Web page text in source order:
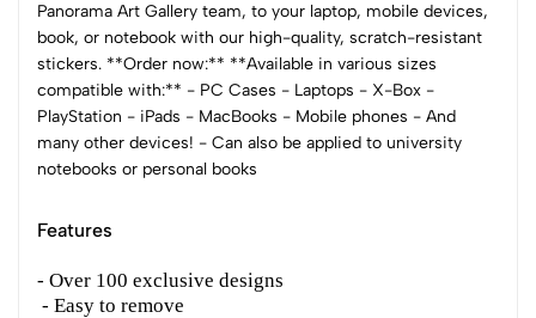
Panorama Art Gallery team, to your laptop, mobile devices,
book, or notebook with our high-quality, scratch-resistant
stickers. **Order now:** **Available in various sizes
compatible with:** - PC Cases - Laptops - X-Box -
PlayStation - iPads - MacBooks - Mobile phones - And
many other devices! - Can also be applied to university
notebooks or personal books
Features
- Over 100 exclusive designs
- Easy to remove